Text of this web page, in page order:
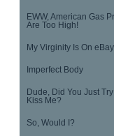
EWW, American Gas
Are Too High!
My Virginity Is On eBay
Imperfect Body
Dude, Did You Just
Kiss Me?
So, Would I?